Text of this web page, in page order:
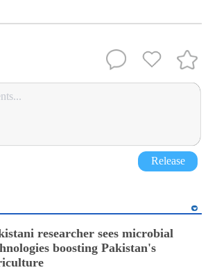
Release
researcher sees microbial
boosting Pakistan's